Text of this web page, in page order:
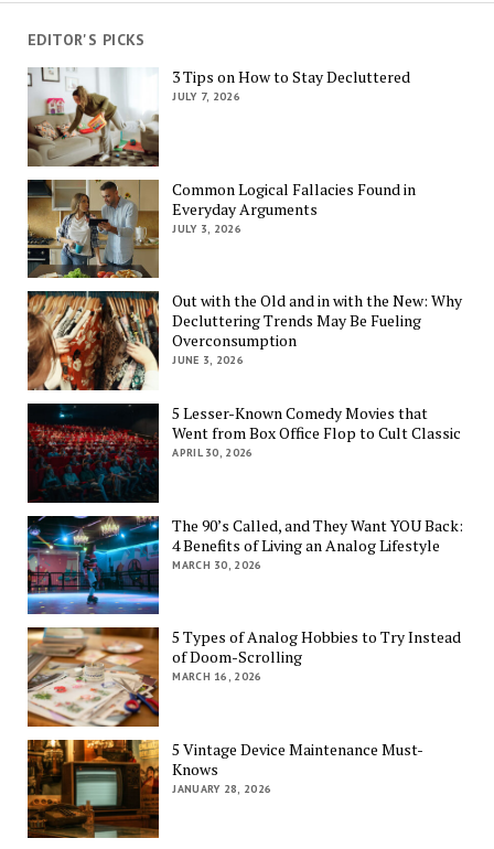
EDITOR'S PICKS
3 Tips on How to Stay Decluttered
JULY 7, 2026
Common Logical Fallacies Found in
Everyday Arguments
JULY 3, 2026
Out with the Old and in with the New: Why
Decluttering Trends May Be Fueling
Overconsumption
JUNE 3, 2026
5 Lesser-Known Comedy Movies that
Went from Box Office Flop to Cult Classic
APRIL 30, 2026
The 90’s Called, and They Want YOU Back:
4 Benefits of Living an Analog Lifestyle
MARCH 30, 2026
5 Types of Analog Hobbies to Try Instead
of Doom-Scrolling
MARCH 16, 2026
5 Vintage Device Maintenance Must-
Knows
JANUARY 28, 2026